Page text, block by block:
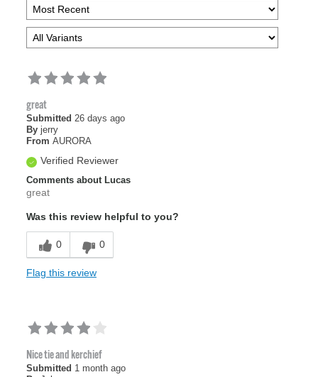
great
Submitted 26 days ago
By jerry
From AURORA
Verified Reviewer
Comments about Lucas
great
Was this review helpful to you?
0 0
Flag this review
Nice tie and kerchief
Submitted 1 month ago